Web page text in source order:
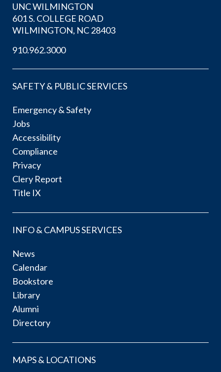
UNC WILMINGTON
601 S. COLLEGE ROAD
WILMINGTON, NC 28403
910.962.3000
SAFETY & PUBLIC SERVICES
Emergency & Safety
Jobs
Accessibility
Compliance
Privacy
Clery Report
Title IX
INFO & CAMPUS SERVICES
News
Calendar
Bookstore
Library
Alumni
Directory
MAPS & LOCATIONS